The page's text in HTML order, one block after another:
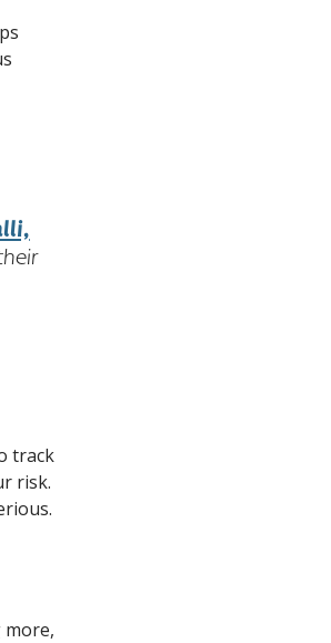
track
risk.
more,